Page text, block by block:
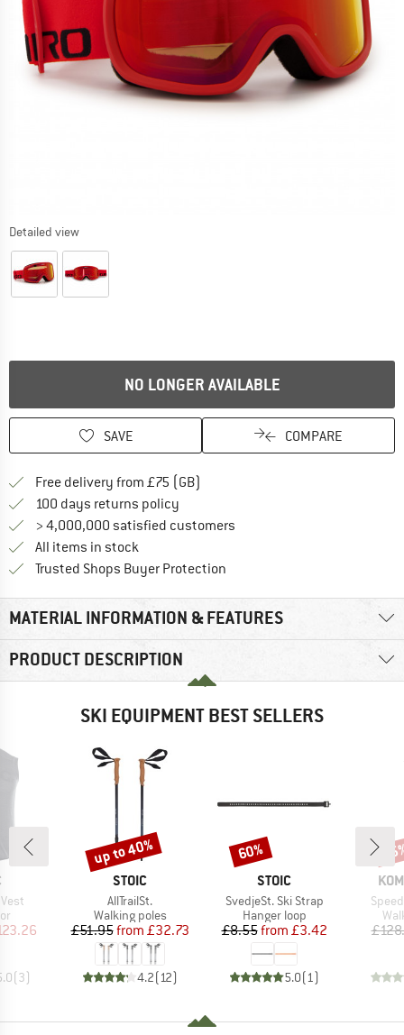
Detailed view
NO LONGER AVAILABLE
SAVE COMPARE
Free delivery from £75 (GB)
100 days returns policy
> 4,000,000 satisfied customers
All items in stock
Trusted Shops Buyer Protection
MATERIAL INFORMATION & FEATURES
PRODUCT DESCRIPTION
SKI EQUIPMENT BEST SELLERS
Price
(3)
BRAND
STOIC
Item(s)
AllTrailSt.
Product group
Walking poles
Price
£51.95 Reduced Price
from £32.73
4.2(12)
Discount
up to 40%
BRAND
STOIC
Item(s)
SvedjeSt. Ski Strap
Product group
Hanger loop
Price
£8.55 Reduced Price
from £3.42
5.0(1 )
Discount
60%